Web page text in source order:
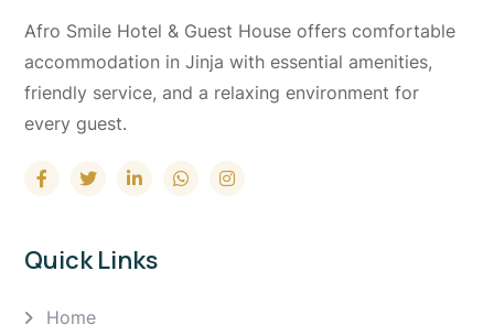
Afro Smile Hotel & Guest House offers comfortable
accommodation in Jinja with essential amenities,
friendly service, and a relaxing environment for
every guest.
Quick Links
Home